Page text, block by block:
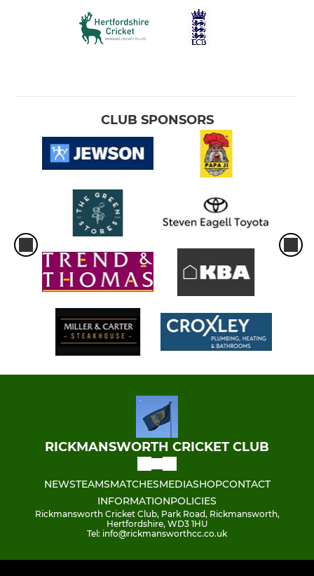
CLUB SPONSORS
RICKMANSWORTH CRICKET CLUB
NEWSTEAMSMATCHESMEDIASHOPCONTACT
INFORMATIONPOLICIES
Rickmansworth Cricket Club, Park Road, Rickmansworth,
Hertfordshire, WD3 1HU
Tel: info@rickmansworthcc.co.uk